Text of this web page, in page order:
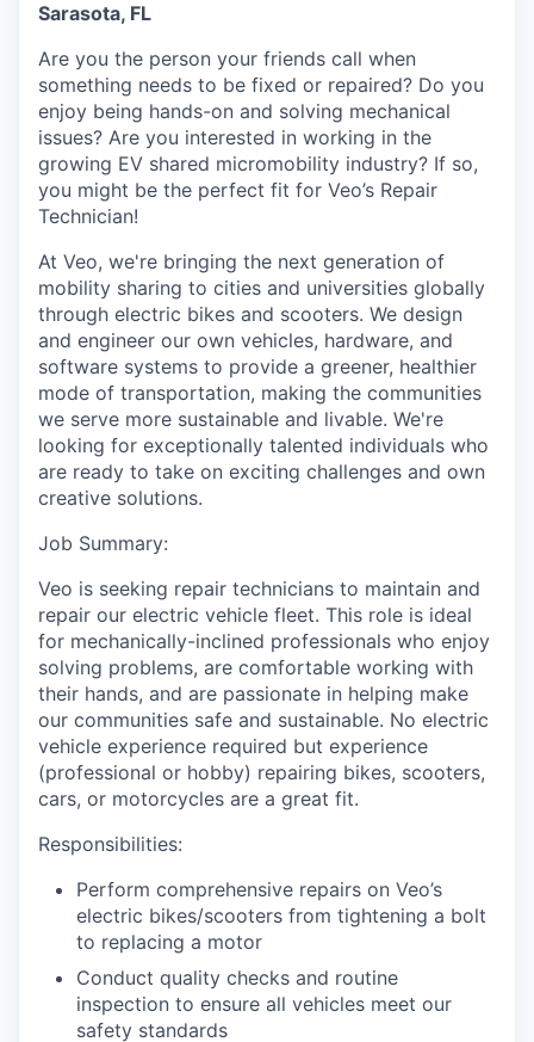
Sarasota, FL
Are you the person your friends call when
something needs to be fixed or repaired? Do you
enjoy being hands-on and solving mechanical
issues? Are you interested in working in the
growing EV shared micromobility industry? If so,
you might be the perfect fit for Veo’s Repair
Technician!
At Veo, we're bringing the next generation of
mobility sharing to cities and universities globally
through electric bikes and scooters. We design
and engineer our own vehicles, hardware, and
software systems to provide a greener, healthier
mode of transportation, making the communities
we serve more sustainable and livable. We're
looking for exceptionally talented individuals who
are ready to take on exciting challenges and own
creative solutions.
Job Summary:
Veo is seeking repair technicians to maintain and
repair our electric vehicle fleet. This role is ideal
for mechanically-inclined professionals who enjoy
solving problems, are comfortable working with
their hands, and are passionate in helping make
our communities safe and sustainable. No electric
vehicle experience required but experience
(professional or hobby) repairing bikes, scooters,
cars, or motorcycles are a great fit.
Responsibilities:
Perform comprehensive repairs on Veo’s
electric bikes/scooters from tightening a bolt
to replacing a motor
Conduct quality checks and routine
inspection to ensure all vehicles meet our
safety standards